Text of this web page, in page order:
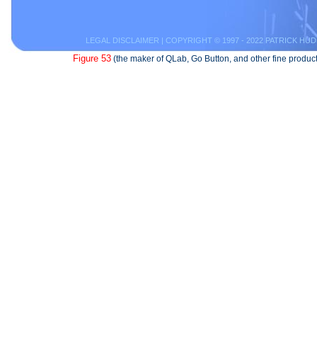
LEGAL DISCLAIMER | COPYRIGHT © 1997 - 2022 PATRICK
Figure 53 (the maker of QLab, Go Button, and other fine